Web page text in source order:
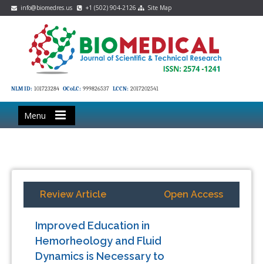
info@biomedres.us +1 (502) 904-2126 Site Map
NLM ID: 101723284 OCoLC: 999826537 LCCN: 2017202541
Menu
Review Article Open Access
Improved Education in
Hemorheology and Fluid
Dynamics is Necessary to